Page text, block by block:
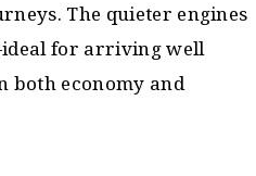
The quieter engines
for arriving well
both economy and